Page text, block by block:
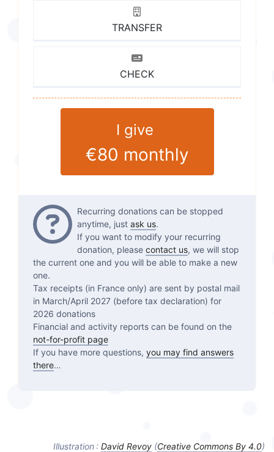
TRANSFER
CHECK
I give
€80 monthly
QuestionsRecurring donations can be stopped
anytime, just ask us.
If you want to modify your recurring
donation, please contact us, we will stop
the current one and you will be able to make a new
one.
Tax receipts (in France only) are sent by postal mail
in March/April 2027 (before tax declaration) for
2026 donations
Financial and activity reports can be found on the
not-for-profit page
If you have more questions, you may find answers
there…
Illustration : David Revoy (Creative Commons By 4.0)